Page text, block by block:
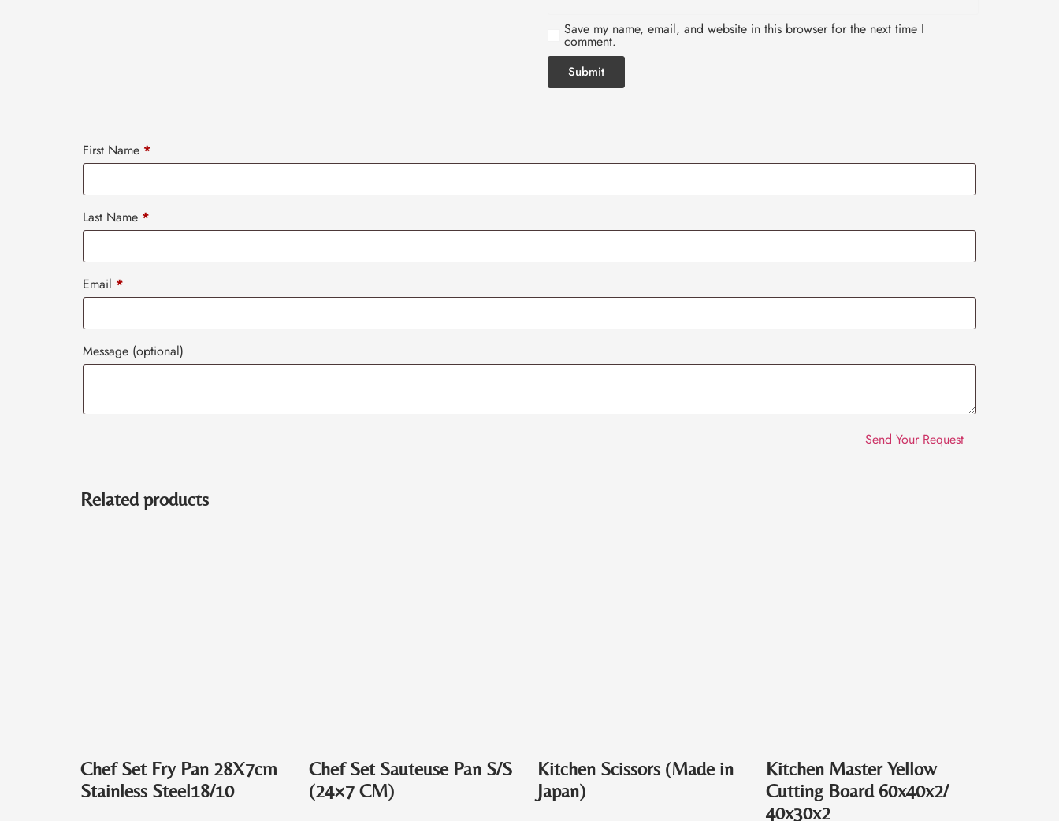
Save my name, email, and website in this browser for the next time I
comment.
First Name *
Last Name *
Email *
Message (optional)
Related products
Chef Set Fry Pan 28X7cm
Stainless Steel18/10
Chef Set Sauteuse Pan S/S
(24×7 CM)
Kitchen Scissors (Made in
Japan)
Kitchen Master Yellow
Cutting Board 60x40x2/
40x30x2